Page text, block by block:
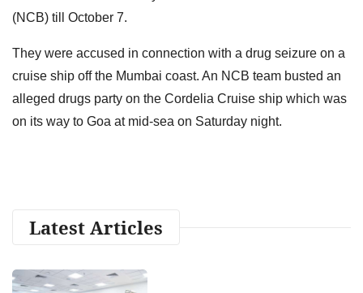
(NCB) till October 7.
They were accused in connection with a drug seizure on a
cruise ship off the Mumbai coast. An NCB team busted an
alleged drugs party on the Cordelia Cruise ship which was
on its way to Goa at mid-sea on Saturday night.
Latest Articles